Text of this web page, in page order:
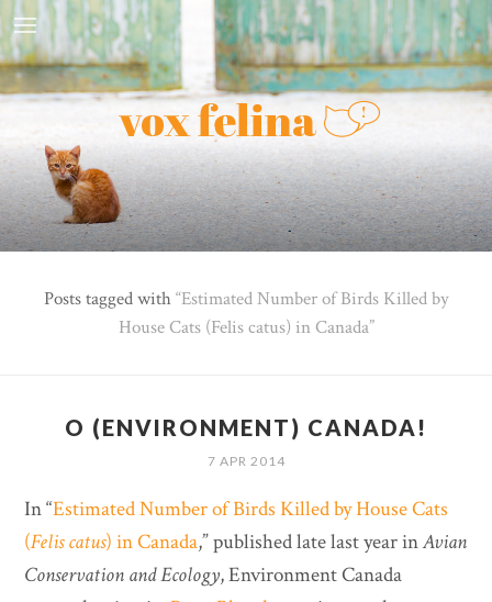
Posts tagged with Estimated Number of Birds Killed by
House Cats (Felis catus) in Canada
O (ENVIRONMENT) CANADA!
7 APR 2014
In “Estimated Number of Birds Killed by House Cats
(Felis catus) in Canada,” published late last year inAvian
Conservation and Ecology, Environment Canada